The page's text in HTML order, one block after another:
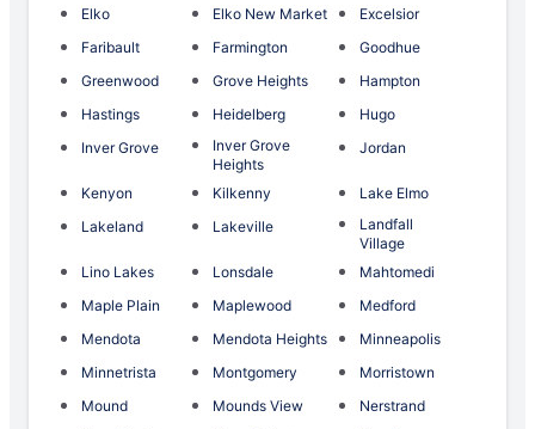
Elko
Elko New Market
Excelsior
Faribault
Farmington
Goodhue
Greenwood
Grove Heights
Hampton
Hastings
Heidelberg
Hugo
Inver Grove
Inver Grove
Heights
Jordan
Kenyon Kilkenny
Lake Elmo
Lakeland
Lakeville
Landfall
Village
Lino Lakes
Lonsdale
Mahtomedi
Maple Plain
Maplewood
Medford
Mendota
Mendota Heights
Minneapolis
Minnetrista
Montgomery
Morristown
Mound
Mounds View
Nerstrand